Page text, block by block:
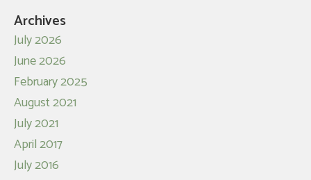
Archives
July 2026
June 2026
February 2025
August 2021
July 2021
April 2017
July 2016